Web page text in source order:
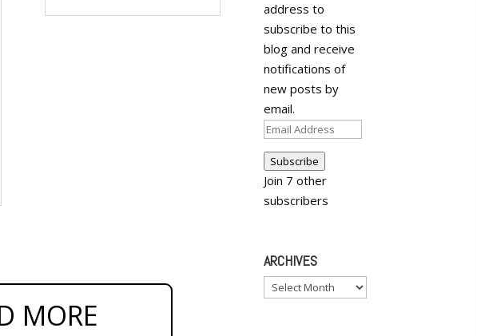
MORE
address to
subscribe to this
blog and receive
notifications of
new posts by
email.
Email
Address
Subscribe
Join 7 other
subscribers
ARCHIVES
Archives